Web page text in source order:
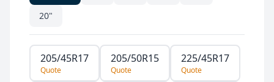
20"
205/45R17
Quote
205/50R15
Quote
225/45R17
Quote